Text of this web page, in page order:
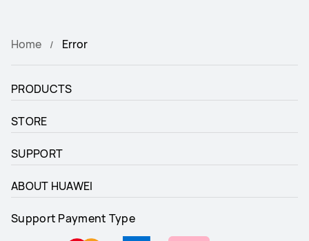
Home Error
PRODUCTS
STORE
SUPPORT
ABOUT HUAWEI
Support Payment Type